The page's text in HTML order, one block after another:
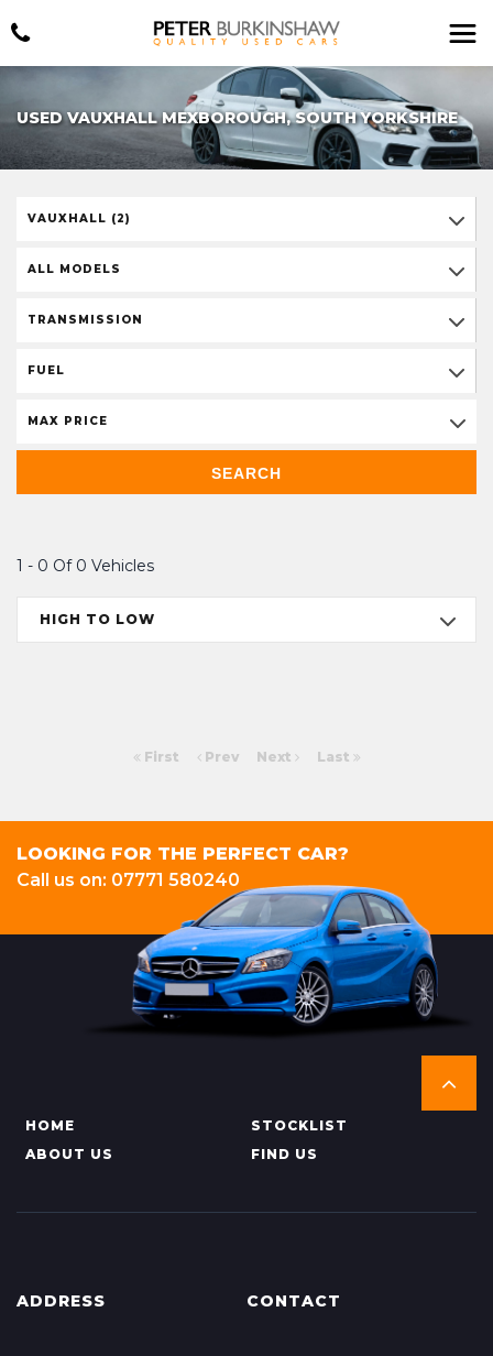
USED VAUXHALL MEXBOROUGH, SOUTH YORKSHIRE
VAUXHALL (2)
ALL MODELS
TRANSMISSION
FUEL
MAX PRICE
SEARCH
1 - 0 Of 0 Vehicles
HIGH TO LOW
First Prev Next Last
LOOKING FOR THE PERFECT CAR?
Call us on: 07771 580240
HOME
STOCKLIST
ABOUT US
FIND US
ADDRESS CONTACT